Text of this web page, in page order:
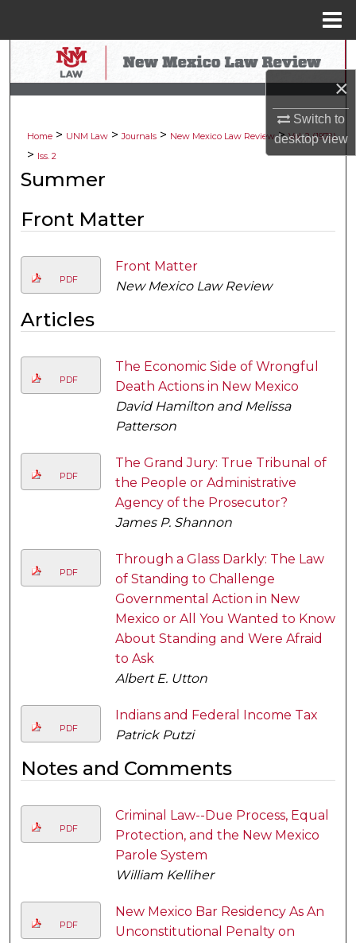
×
Switch to
desktopview
Search
Browse Collections
My Account
Digital Commons Network™
Home > UNM Law > Journals > New Mexico Law Review > Vol. 2 (1972)
> Iss. 2
Summer
Front Matter
PDF
Front Matter
New Mexico Law Review
Articles
PDF
The Economic Side of Wrongful
Death Actions in New Mexico
David Hamilton and Melissa
Patterson
PDF
The Grand Jury: True Tribunal of
the People or Administrative
Agency of the Prosecutor?
James P. Shannon
PDF
Through a Glass Darkly: The Law
of Standing to Challenge
Governmental Action in New
Mexico or All You Wanted to Know
About Standing and Were Afraid
to Ask
Albert E. Utton
PDF
Indians and Federal Income Tax
Patrick Putzi
Notes and Comments
PDF
Criminal Law--Due Process, Equal
Protection, and the New Mexico
Parole System
William Kelliher
PDF
New Mexico Bar Residency As An
Unconstitutional Penalty on